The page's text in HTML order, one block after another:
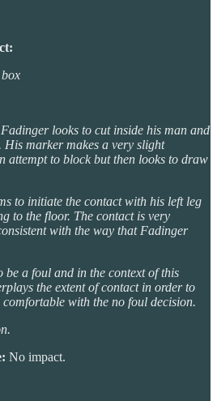
looks to cut inside his man and
His marker makes a very slight
attempt to block but then looks to draw
to initiate the contact with his left leg
to the floor. The contact is very
with the way that Fadinger
be a foul and in the context of this
the extent of contact in order to
with the no foul decision.
No impact.